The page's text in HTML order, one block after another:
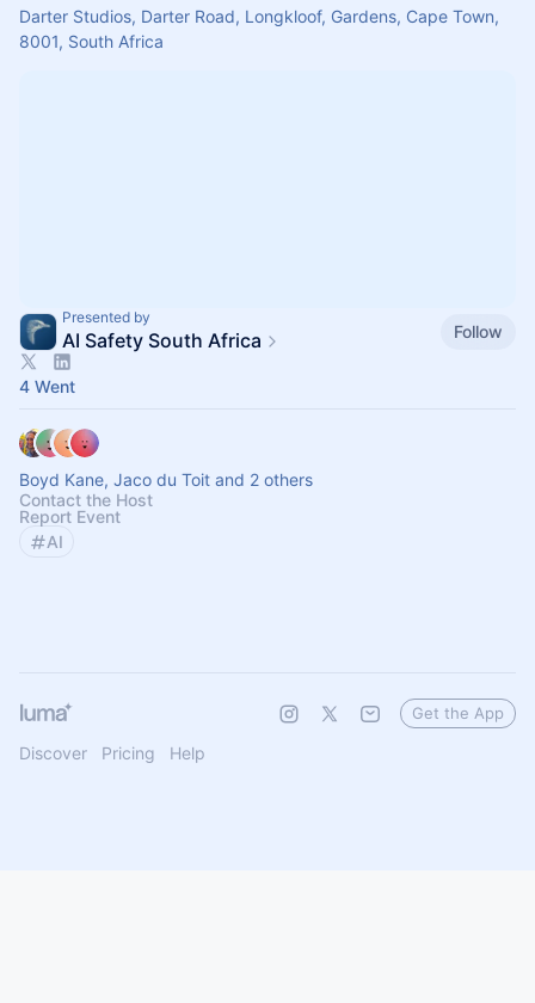
Darter Studios, Darter Road, Longkloof, Gardens, Cape Town,
8001, South Africa
Presented by
AI Safety South Africa Follow
4 Went
Boyd Kane, Jaco du Toit and 2 others
Contact the Host
Report Event
AI
Discover Pricing Help
Get the App